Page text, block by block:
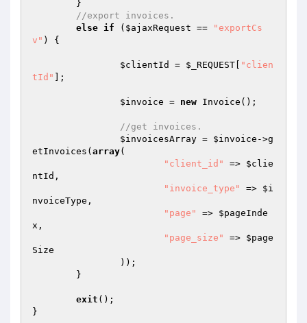
//export invoices.
else if ( $ajaxRequest ==
"exportCs
v" ) {
$clientId = $_REQUEST
"clien
tId"
];
$invoice = new Invoice();
//get invoices.
$invoicesArray = $invoice ->g
etInvoices( array(
"client_id"
=> $clie
ntId ,
"invoice_type"
=> $i
nvoiceType ,
"page"
=> $pageInde
x ,
"page_size"
=> $page
Size
exit ();
}